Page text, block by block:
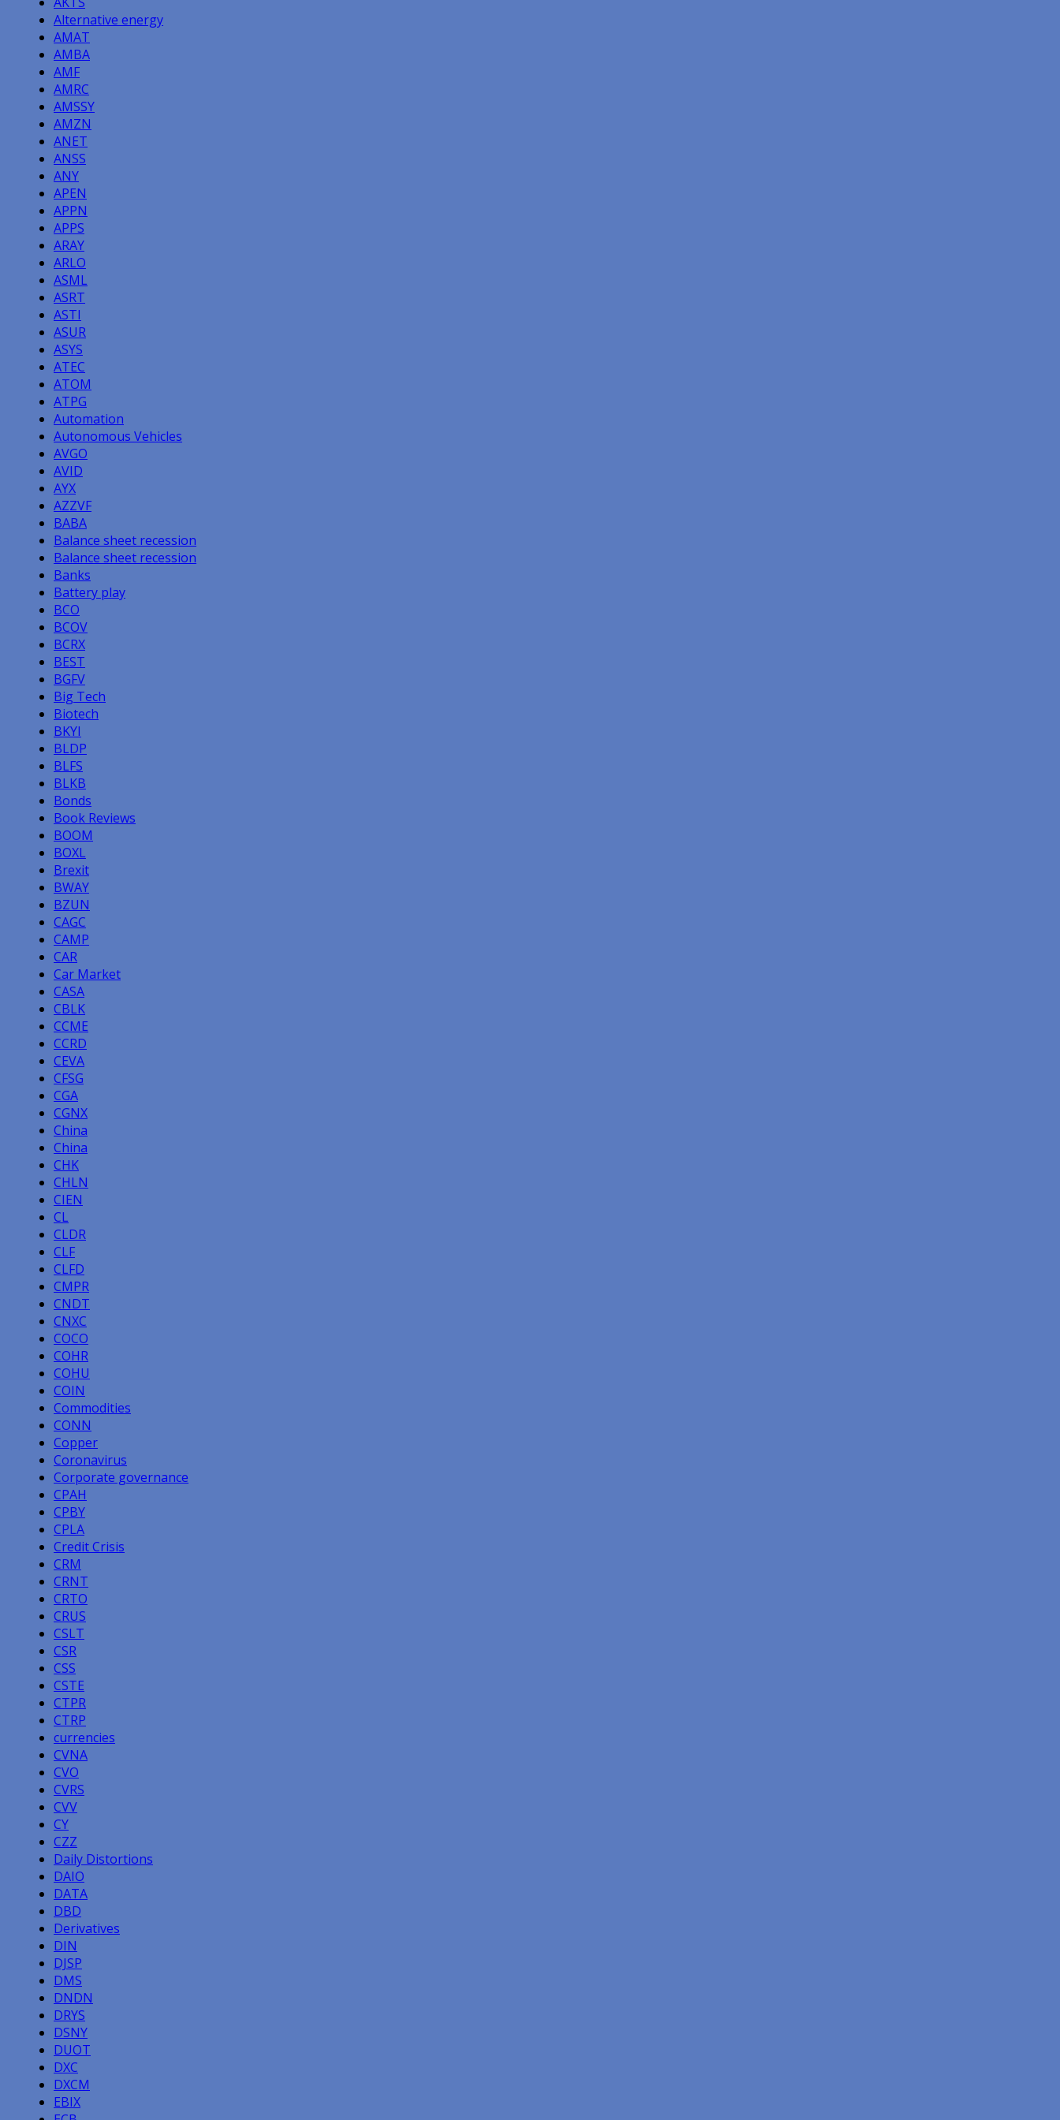
Alternative energy
AMAT
AMBA
AMF
AMRC
AMSSY
AMZN
ANET
ANSS
ANY
APEN
APPN
APPS
ARAY
ARLO
ASML
ASRT
ASTI
ASUR
ASYS
ATEC
ATOM
ATPG
Automation
Autonomous Vehicles
AVGO
AVID
AYX
AZZVF
BABA
Balance sheet recession
Balance sheet recession
Banks
Battery play
BCO
BCOV
BCRX
BEST
BGFV
Big Tech
Biotech
BKYI
BLDP
BLFS
BLKB
Bonds
Book Reviews
BOOM
BOXL
Brexit
BWAY
BZUN
CAGC
CAMP
CAR
Car Market
CASA
CBLK
CCME
CCRD
CEVA
CFSG
CGA
CGNX
China
China
CHK
CHLN
CIEN
CL
CLDR
CLF
CLFD
CMPR
CNDT
CNXC
COCO
COHR
COHU
COIN
Commodities
CONN
Copper
Coronavirus
Corporate governance
CPAH
CPBY
CPLA
Credit Crisis
CRM
CRNT
CRTO
CRUS
CSLT
CSR
CSS
CSTE
CTPR
CTRP
currencies
CVNA
CVO
CVRS
CVV
CY
CZZ
Daily Distortions
DAIO
DATA
DBD
Derivatives
DIN
DJSP
DMS
DNDN
DRYS
DSNY
DUOT
DXC
DXCM
EBIX